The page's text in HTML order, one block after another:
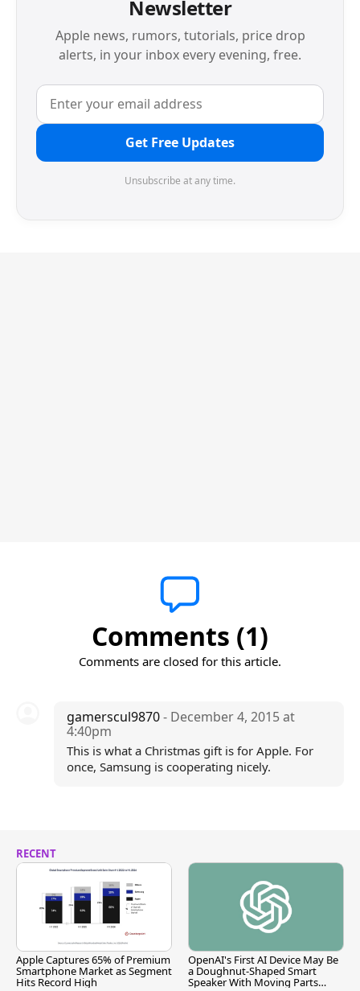
Newsletter
Apple news, rumors, tutorials, price drop
alerts, in your inbox every evening, free.
Get Free Updates
Unsubscribe at any time.
Comments (1)
Comments are closed for this article.
gamerscul9870- December 4, 2015 at
4:40pm
This is what a Christmas gift is for Apple. For
once, Samsung is cooperating nicely.
RECENT
Apple Captures 65% of Premium
Smartphone Market as Segment
Hits Record High
OpenAI's First AI Device May Be
a Doughnut-Shaped Smart
Speaker With Moving Parts